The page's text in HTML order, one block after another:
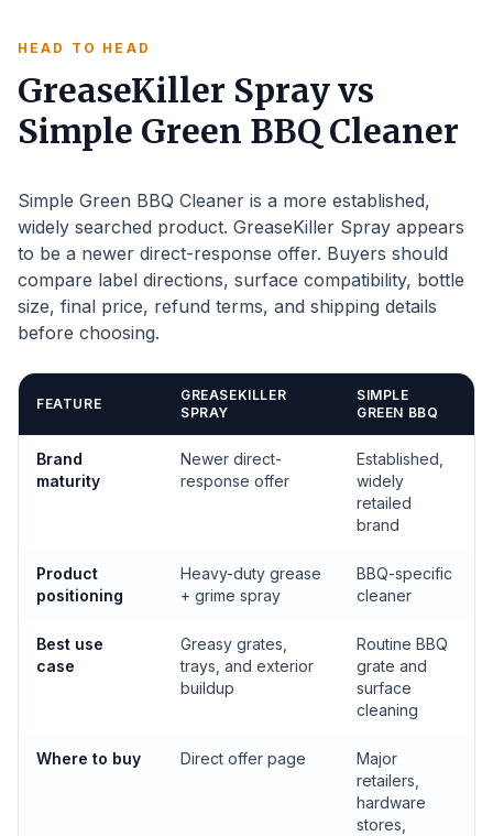
HEAD TO HEAD
GreaseKiller Spray vs
Simple Green BBQ Cleaner
Simple Green BBQ Cleaner is a more established,
widely searched product. GreaseKiller Spray appears
to be a newer direct-response offer. Buyers should
compare label directions, surface compatibility, bottle
size, final price, refund terms, and shipping details
before choosing.
FEATURE
GREASEKILLER
SPRAY
SIMPLE
GREEN BBQ
Brand
maturity
Newer direct-
response offer
Established,
widely
retailed
brand
Product
positioning
Heavy-duty grease
+ grime spray
BBQ-specific
cleaner
Best use
case
Greasy grates,
trays, and exterior
buildup
Routine BBQ
grate and
surface
cleaning
Where to buy Direct offer page
Major
retailers,
hardware
stores,